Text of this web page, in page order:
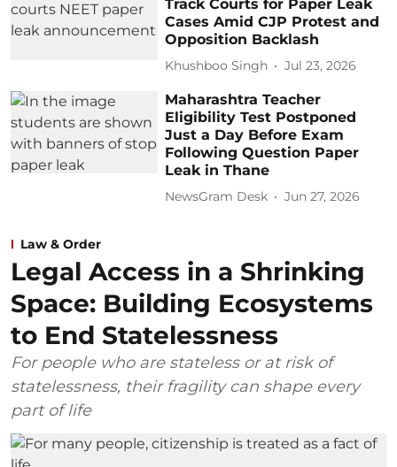
Track Courts for Paper Leak
Cases Amid CJP Protest and
Opposition Backlash
Khushboo Singh Jul 23, 2026
Maharashtra Teacher
Eligibility Test Postponed
Just a Day Before Exam
Following Question Paper
Leak in Thane
NewsGram Desk Jun 27, 2026
Law & Order
Legal Access in a Shrinking
Space: Building Ecosystems
to End Statelessness
For people who are stateless or at risk of
statelessness, their fragility can shape every
part of life